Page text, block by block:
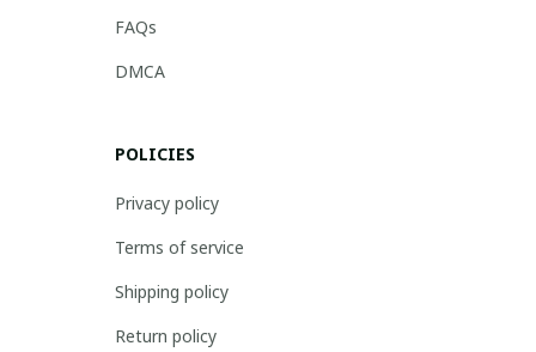
FAQs
DMCA
POLICIES
Privacy policy
Terms of service
Shipping policy
Return policy